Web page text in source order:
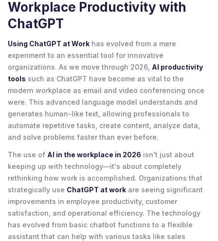
Workplace Productivity with
ChatGPT
Using ChatGPT at Work has evolved from a mere
experiment to an essential tool for innovative
organizations. As we move through 2026, AI productivity
tools such as ChatGPT have become as vital to the
modern workplace as email and video conferencing once
were. This advanced language model understands and
generates human-like text, allowing professionals to
automate repetitive tasks, create content, analyze data,
and solve problems faster than ever before.
The use of AI in the workplace in 2026 isn't just about
keeping up with technology—it's about completely
rethinking how work is accomplished. Organizations that
strategically use ChatGPT at work are seeing significant
improvements in employee productivity, customer
satisfaction, and operational efficiency. The technology
has evolved from basic chatbot functions to a flexible
assistant that can help with various tasks like sales